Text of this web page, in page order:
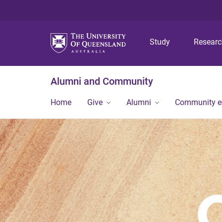
Study
Alumni and Community
Home Give Alumni Community